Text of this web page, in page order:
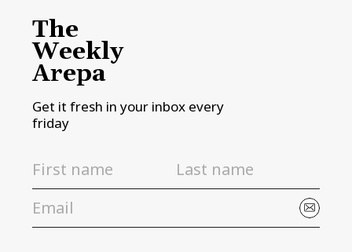
The
Weekly
Arepa
Get it fresh in your inbox every
friday